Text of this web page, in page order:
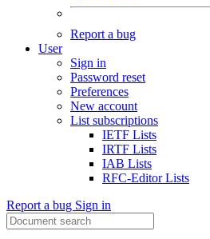
Report a bug
User
Sign in
Password reset
Preferences
New account
List subscriptions
IETF Lists
IRTF Lists
IAB Lists
RFC-Editor Lists
Report a bug Sign in